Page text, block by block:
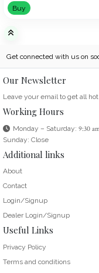
Buy
Get connected with us on
Our Newsletter
Leave your email to get all
Working Hours
Monday – Saturday: 9:30
Sunday: Close
Additional links
About
Contact
Login/Signup
Dealer Login/Signup
Useful Links
Privacy Policy
Terms and conditions